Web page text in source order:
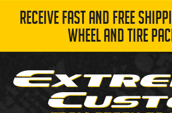
RECEIVE FAST AND FREE
WHEEL AND TIRE